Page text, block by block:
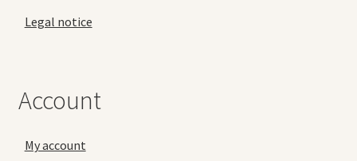
Legal notice
Account
My account